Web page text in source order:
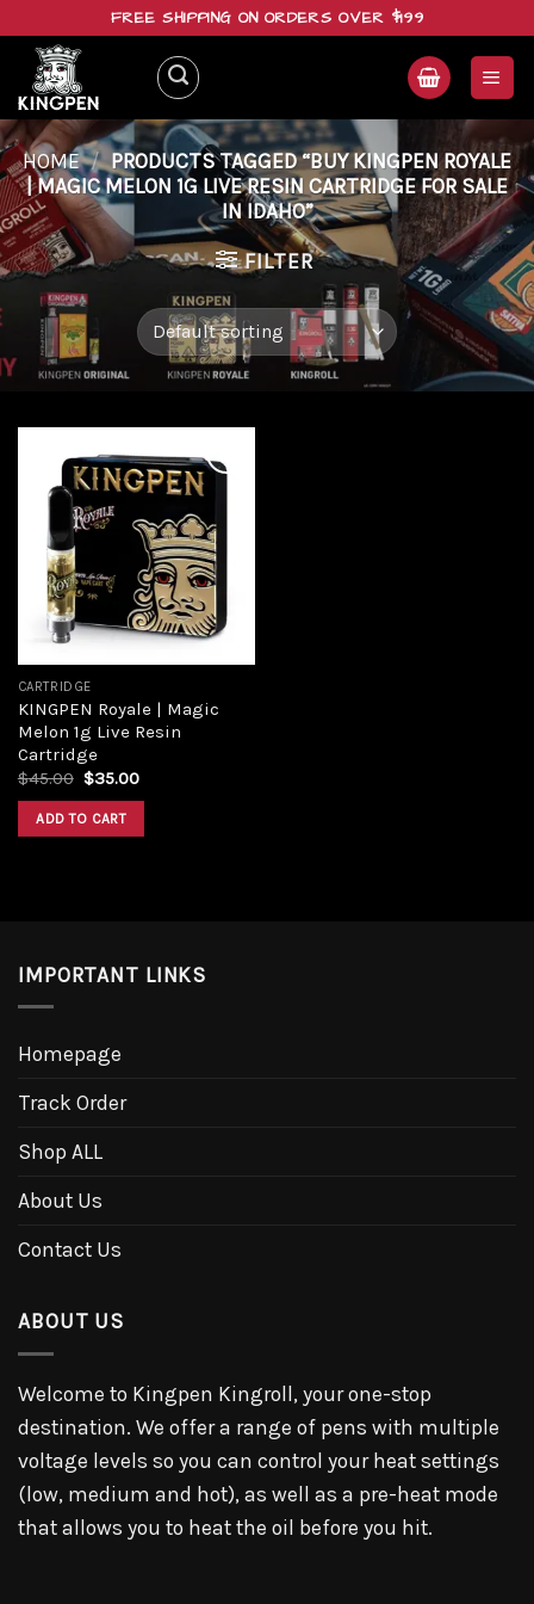
content
FREE SHIPPING ON ORDERS OVER $199
HOME / PRODUCTS TAGGED “BUY KINGPEN ROYALE
| MAGIC MELON 1G LIVE RESIN CARTRIDGE FOR SALE
IN IDAHO”
FILTER
Add to
wishlist
CARTRIDGE
KINGPEN Royale | Magic
Melon 1g Live Resin
Cartridge
$45.00 Original
was:
$45.00.
$35.00Current
ADD TO CART
IMPORTANT LINKS
Homepage
Track Order
Shop ALL
About Us
Contact Us
ABOUT US
Welcome to Kingpen Kingroll, your one-stop
destination. We offer a range of pens with multiple
voltage levels so you can control your heat settings
(low, medium and hot), as well as a pre-heat mode
that allows you to heat the oil before you hit.